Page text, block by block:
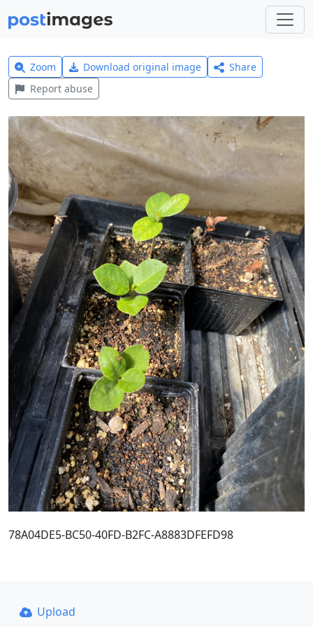
Zoom Download original image
Share
Report abuse
78A04DE5-BC50-40FD-B2FC-A8883DFEFD98
Upload